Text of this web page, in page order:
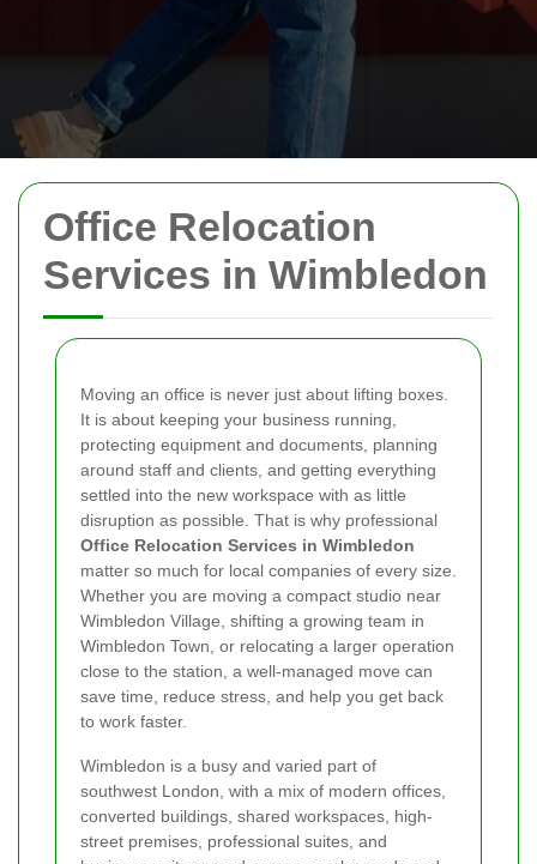
Office Relocation
Services in Wimbledon
Moving an office is never just about lifting boxes.
It is about keeping your business running,
protecting equipment and documents, planning
around staff and clients, and getting everything
settled into the new workspace with as little
disruption as possible. That is why professional
Office Relocation Services in Wimbledon
matter so much for local companies of every size.
Whether you are moving a compact studio near
Wimbledon Village, shifting a growing team in
Wimbledon Town, or relocating a larger operation
close to the station, a well-managed move can
save time, reduce stress, and help you get back
to work faster.
Wimbledon is a busy and varied part of
southwest London, with a mix of modern offices,
converted buildings, shared workspaces, high-
street premises, professional suites, and